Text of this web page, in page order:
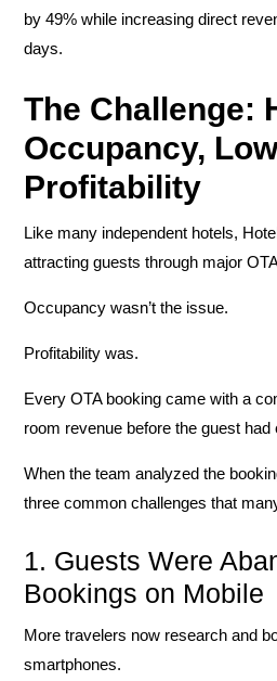
by 49% while increasing direct
days.
The Challenge:
Occupancy, Low
Profitability
Like many independent hotels,
attracting guests through major
Occupancy wasn’t the issue.
Profitability was.
Every OTA booking came with a
room revenue before the guest had
When the team analyzed the
three common challenges that
1. Guests Were
Bookings on Mobile
More travelers now research and
smartphones.